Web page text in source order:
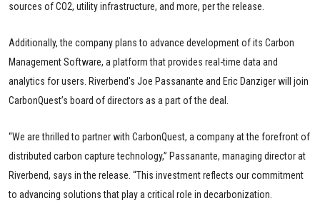
sources of CO2, utility infrastructure, and more, per the release.
Additionally, the company plans to advance development of its Carbon
Management Software, a platform that provides real-time data and
analytics for users. Riverbend's Joe Passanante and Eric Danziger will join
CarbonQuest’s board of directors as a part of the deal.
“We are thrilled to partner with CarbonQuest, a company at the forefront of
distributed carbon capture technology,” Passanante, managing director at
Riverbend, says in the release. “This investment reflects our commitment
to advancing solutions that play a critical role in decarbonization.